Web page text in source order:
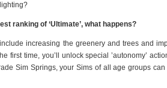
ranking of ‘Ultimate’, what happens?
increasing the greenery and trees and
first time, you’ll unlock special ’autonomy’
Sim Springs, your Sims of all age groups